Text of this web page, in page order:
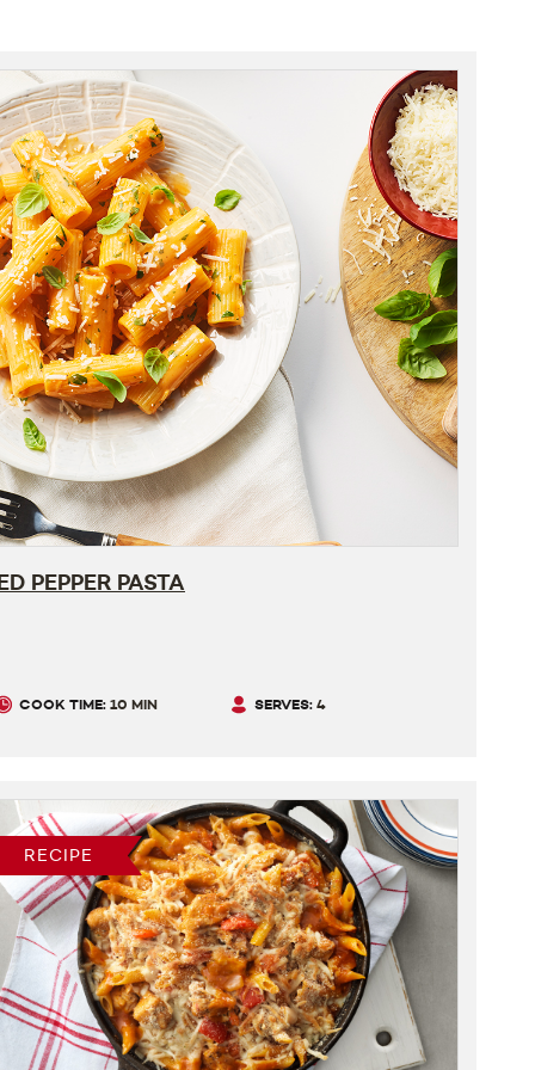
PEPPER PASTA
COOK TIME: 10 MIN SERVES:4
RECIPE